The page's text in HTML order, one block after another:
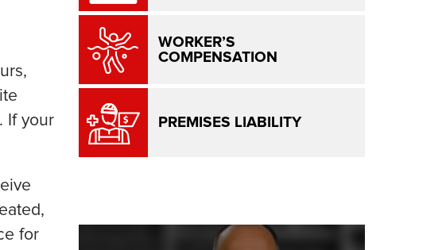
If your
for
WORKER’S
COMPENSATION
PREMISES LIABILITY